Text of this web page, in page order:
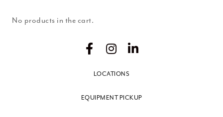
No products in the cart.
LOCATIONS
EQUIPMENT PICKUP